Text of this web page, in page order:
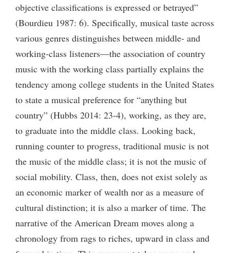
objective classifications is expressed or betrayed”
(Bourdieu 1987: 6). Specifically, musical taste across
various genres distinguishes between middle- and
working-class listeners—the association of country
music with the working class partially explains the
tendency among college students in the United States
to state a musical preference for “anything but
country” (Hubbs 2014: 23-4), working, as they are,
to graduate into the middle class. Looking back,
running counter to progress, traditional music is not
the music of the middle class; it is not the music of
social mobility. Class, then, does not exist solely as
an economic marker of wealth nor as a measure of
cultural distinction; it is also a marker of time. The
narrative of the American Dream moves along a
chronology from rags to riches, upward in class and